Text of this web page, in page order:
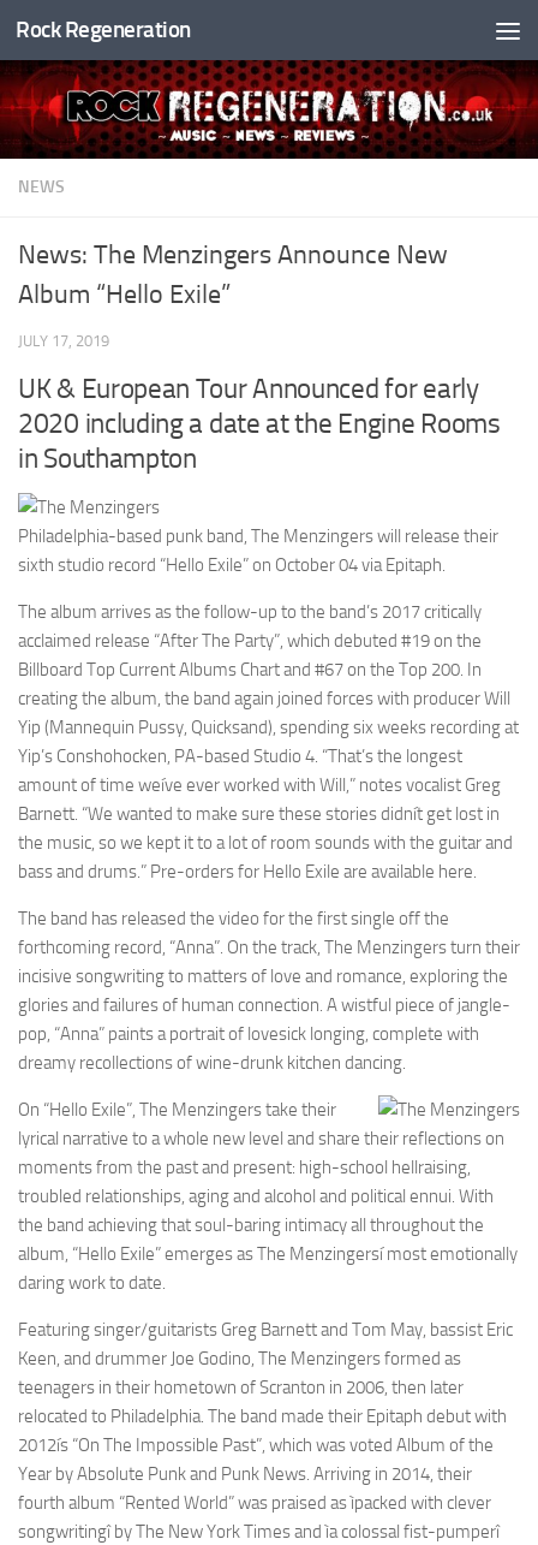
Skip to content
Rock Regeneration
NEWS
News: The Menzingers Announce New
Album “Hello Exile”
JULY 17, 2019
UK & European Tour Announced for early
2020 including a date at the Engine Rooms
in Southampton
Philadelphia-based punk band, The Menzingers will release their
sixth studio record “Hello Exile” on October 04 via Epitaph.
The album arrives as the follow-up to the band’s 2017 critically
acclaimed release “After The Party”, which debuted #19 on the
Billboard Top Current Albums Chart and #67 on the Top 200. In
creating the album, the band again joined forces with producer Will
Yip (Mannequin Pussy, Quicksand), spending six weeks recording at
Yip’s Conshohocken, PA-based Studio 4. “That’s the longest
amount of time weíve ever worked with Will,” notes vocalist Greg
Barnett. “We wanted to make sure these stories didnít get lost in
the music, so we kept it to a lot of room sounds with the guitar and
bass and drums.” Pre-orders for Hello Exile are available here.
The band has released the video for the first single off the
forthcoming record, “Anna”. On the track, The Menzingers turn their
incisive songwriting to matters of love and romance, exploring the
glories and failures of human connection. A wistful piece of jangle-
pop, “Anna” paints a portrait of lovesick longing, complete with
dreamy recollections of wine-drunk kitchen dancing.
On “Hello Exile”, The Menzingers take their
lyrical narrative to a whole new level and share their reflections on
moments from the past and present: high-school hellraising,
troubled relationships, aging and alcohol and political ennui. With
the band achieving that soul-baring intimacy all throughout the
album, “Hello Exile” emerges as The Menzingersí most emotionally
daring work to date.
Featuring singer/guitarists Greg Barnett and Tom May, bassist Eric
Keen, and drummer Joe Godino, The Menzingers formed as
teenagers in their hometown of Scranton in 2006, then later
relocated to Philadelphia. The band made their Epitaph debut with
2012ís “On The Impossible Past”, which was voted Album of the
Year by Absolute Punk and Punk News. Arriving in 2014, their
fourth album “Rented World” was praised as ìpacked with clever
songwritingî by The New York Times and ìa colossal fist-pumperî